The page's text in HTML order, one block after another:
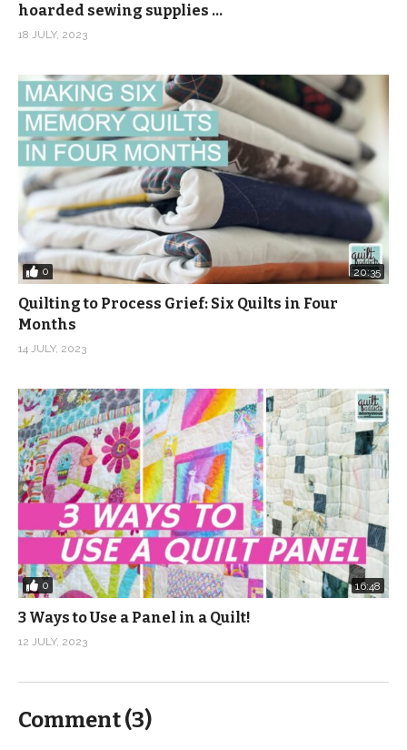
hoarded sewing supplies …
18 JULY, 2023
0 20:35
Quilting to Process Grief: Six Quilts in Four
Months
14 JULY, 2023
0 16:48
3 Ways to Use a Panel in a Quilt!
12 JULY, 2023
Comment (3)